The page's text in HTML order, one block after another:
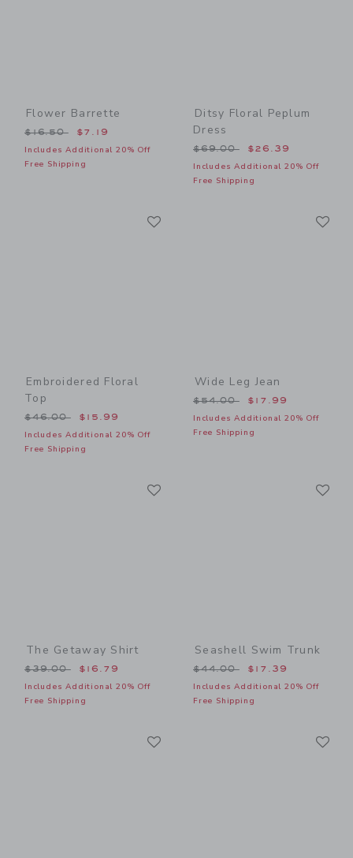
Flower Barrette
Price reduced from $16.50 to
$16.50 $7.19
Includes Additional 20% Off
Free Shipping
Ditsy Floral Peplum
Dress
Price reduced from
$69.00 $26.39
Includes Additional 20% Off
Free Shipping
Embroidered Floral
Top
Price reduced from $46.00 to
$46.00 $15.99
Includes Additional 20% Off
Free Shipping
Wide Leg Jean
Price reduced from
$54.00 $17.99
Includes Additional 20% Off
Free Shipping
The Getaway Shirt
Price reduced from $39.00 to
$39.00 $16.79
Includes Additional 20% Off
Free Shipping
Seashell Swim Trunk
Price reduced from
$44.00 $17.39
Includes Additional 20% Off
Free Shipping